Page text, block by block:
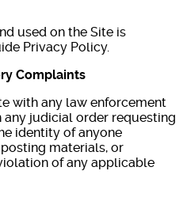
used on the Site is
Privacy Policy.
Complaints
with any law enforcement
judicial order requesting
identity of anyone
materials, or
of any applicable